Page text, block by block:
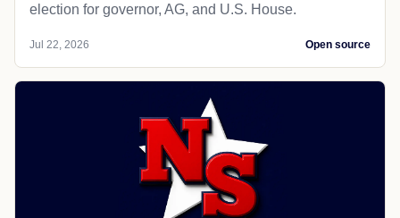
election for governor, AG, and U.S. House.
Jul 22, 2026 Open source